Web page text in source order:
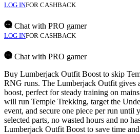
LOG INFOR CASHBACK
Chat with PRO gamer
LOG INFOR CASHBACK
Chat with PRO gamer
Buy Lumberjack Outfit Boost to skip
RNG runs. The Lumberjack Outfit gives
boost, perfect for steady training on
will run Temple Trekking, target the
event, and secure one piece per run until
selected parts, no wasted hours and no
Lumberjack Outfit Boost to save time